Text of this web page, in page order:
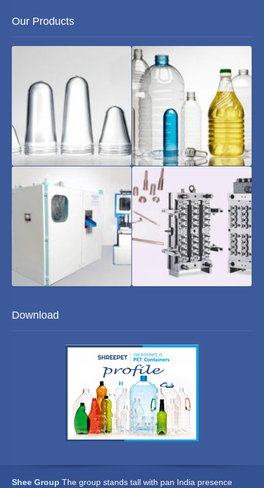
Our Products
Preform
Pet
Bottles
and
Jars
Machine
Download
Shee Group The group stands tall with pan India presence